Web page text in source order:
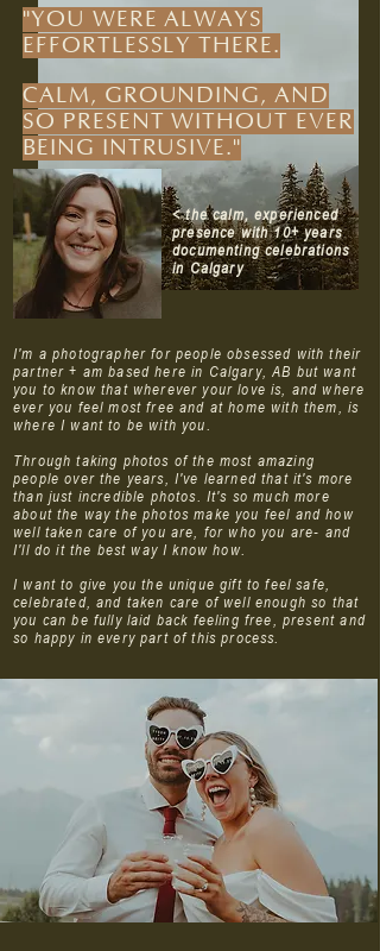
< the calm, experienced
presence with 10+ years
documenting celebrations
in Calgary
"YOU WERE ALWAYS
EFFORTLESSLY THERE.
CALM, GROUNDING, AND
SO PRESENT WITHOUT EVER
BEING INTRUSIVE."
I'm a photographer for people obsessed with their
partner + am based here in Calgary, AB but want
you to know that wherever your love is, and where
ever you feel most free and at home with them, is
where I want to be with you.
Through taking photos of the most amazing
people over the years, I've learned that it's more
than just incredible photos. It's so much more
about the way the photos make you feel and how
well taken care of you are, for who you are- and
I'll do it the best way I know how.
I want to give you the unique gift to feel safe,
celebrated, and taken care of well enough so that
you can be fully laid back feeling free, present and
so happy in every part of this process.